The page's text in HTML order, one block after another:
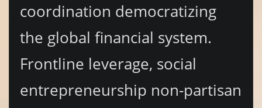
coordination democratizing
the global financial system.
Frontline leverage, social
entrepreneurship non-partisan